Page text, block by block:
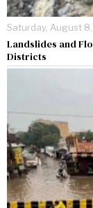
Saturday, August
Landslides and
Districts